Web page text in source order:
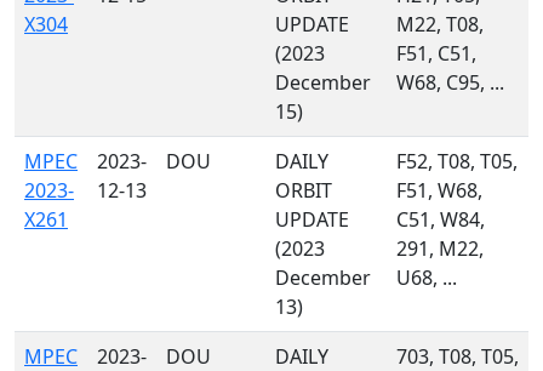
X304
UPDATE
(2023
December
15)
M22, T08,
F51, C51,
W68, C95, ...
MPEC
2023-
X261
2023-
12-13
DOU
DAILY
ORBIT
UPDATE
(2023
December
13)
F52, T08, T05,
F51, W68,
C51, W84,
291, M22,
U68, ...
MPEC
2023-
DOU
DAILY
703, T08, T05,